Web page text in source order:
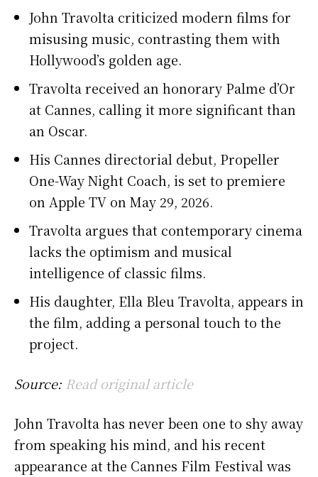
John Travolta criticized modern films for
misusing music, contrasting them with
Hollywood’s golden age.
Travolta received an honorary Palme d’Or
at Cannes, calling it more significant than
an Oscar.
His Cannes directorial debut, Propeller
One-Way Night Coach, is set to premiere
on Apple TV on May 29, 2026.
Travolta argues that contemporary cinema
lacks the optimism and musical
intelligence of classic films.
His daughter, Ella Bleu Travolta, appears in
the film, adding a personal touch to the
project.
Source: Read original article
John Travolta has never been one to shy away
from speaking his mind, and his recent
appearance at the Cannes Film Festival was